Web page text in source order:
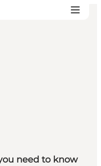
need to know